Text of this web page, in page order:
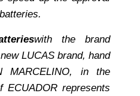
with the brand
LUCAS brand, hand
MARCELINO, in the
ECUADOR represents